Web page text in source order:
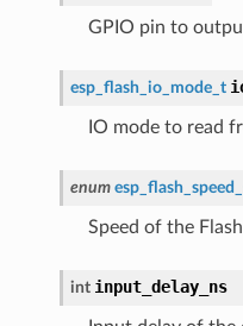
GPIO pin to
esp_flash_io_mode_t
IO mode to read
enum
Speed of the
int input_delay_ns